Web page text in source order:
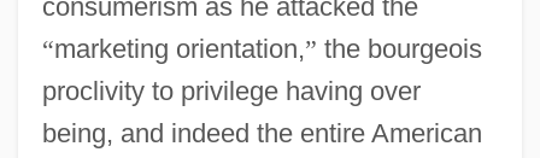
consumerism as he attacked the
“marketing orientation,” the bourgeois
proclivity to privilege having over
being, and indeed the entire American